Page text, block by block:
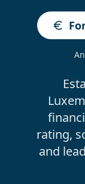
rating,
and